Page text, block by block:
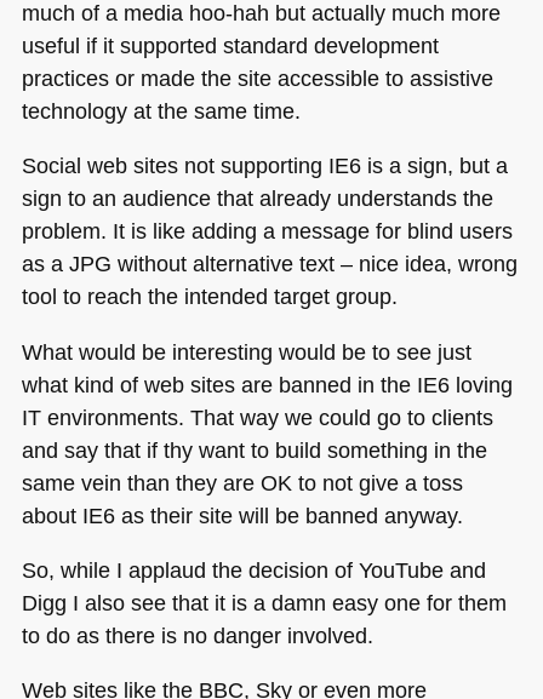
much of a media hoo-hah but actually much more
useful if it supported standard development
practices or made the site accessible to assistive
technology at the same time.
Social web sites not supporting IE6is a sign, but a
sign to an audience that already understands the
problem. It is like adding a message for blind users
as a JPG without alternative text – nice idea, wrong
tool to reach the intended target group.
What would be interesting would be to see just
what kind of web sites are banned in the IE6loving
IT environments. That way we could go to clients
and say that if thy want to build something in the
same vein than they are OK to not give a toss
about IE6as their site will be banned anyway.
So, while I applaud the decision of YouTube and
Digg I also see that it is a damn easy one for them
to do as there is no danger involved.
Web sites like the BBC, Sky or even more